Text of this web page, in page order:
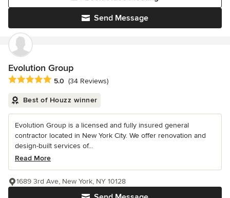
Send Message
Evolution Group
Average rating: 5 out of 5 stars
5.0 (34 Reviews)
Best of Houzz winner
Evolution Group is a licensed and fully insured general
contractor located in New York City. We offer renovation and
design-built services of...
Read More
1689 3rd Ave, New York, NY 10128